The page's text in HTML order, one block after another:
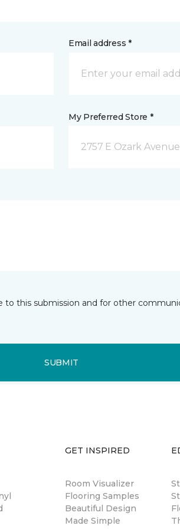
Email address *
My Preferred Store *
2757 E Ozark
this submission and for other
SUBMIT
GET INSPIRED
Room Visualizer
Flooring Samples
Beautiful Design
Made Simple